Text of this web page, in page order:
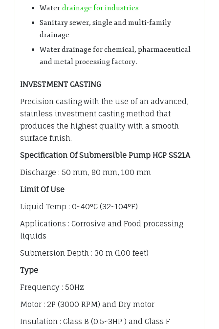
Water drainage for industries
Sanitary sewer, single and multi-family
drainage
Water drainage for chemical, pharmaceutical
and metal processing factory.
INVESTMENT CASTING
Precision casting with the use of an advanced,
stainless investment casting method that
produces the highest quality with a smooth
surface finish.
Specification Of Submersible Pump HCP SS21A
Discharge : 50 mm, 80 mm, 100 mm
Limit Of Use
Liquid Temp : 0~40°C (32~104°F)
Applications : Corrosive and Food processing
liquids
Submersion Depth : 30 m (100 feet)
Type
Frequency : 50Hz
Motor : 2P (3000 RPM) and Dry motor
Insulation : Class B (0.5~3HP ) and Class F